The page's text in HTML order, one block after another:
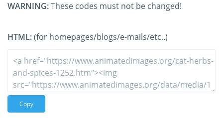
WARNING:These codes must not be changed!
HTML:(for homepages/blogs/e-mails/etc..)
Copy